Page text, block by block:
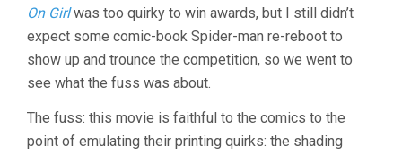
&
On Girlwas too quirky to win awards, but I still didn’t
expect some comic-book Spider-man re-reboot to
show up and trounce the competition, so we went to
see what the fuss was about.
The fuss: this movie is faithful to the comics to the
point of emulating their printing quirks: the shading